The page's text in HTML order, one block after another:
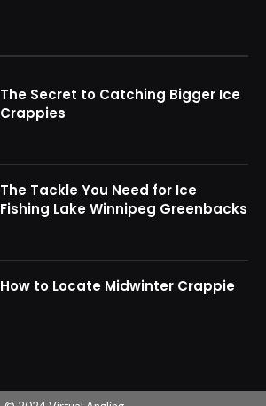
The Secret to Catching Bigger Ice
Crappies
The Tackle You Need for Ice
Fishing Lake Winnipeg Greenbacks
How to Locate Midwinter Crappie